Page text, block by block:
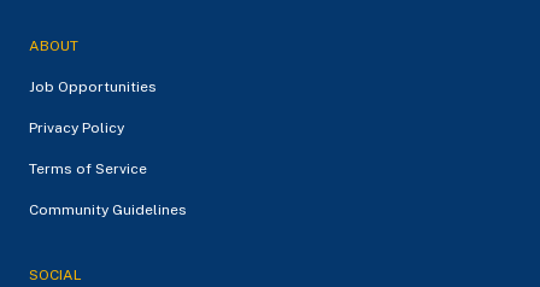
ABOUT
Job Opportunities
Privacy Policy
Terms of Service
Community Guidelines
SOCIAL